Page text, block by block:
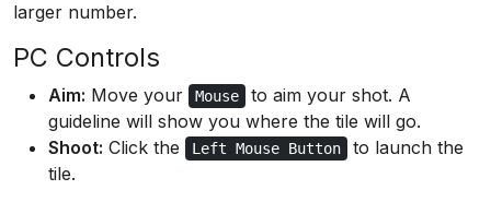
larger number.
PC Controls
Aim: Move your Mouse
to aim your shot. A
guideline will show you where the tile will go.
Shoot: Click the Left Mouse Button
to launch the
tile.